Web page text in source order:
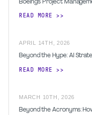
Boeing's Project
READ MORE
APRIL 14TH 2026
Beyond the Hype: AI
READ MORE
MARCH 10TH 2026
Beyond the Acronyms: